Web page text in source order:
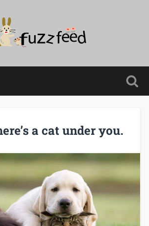
a cat under you.